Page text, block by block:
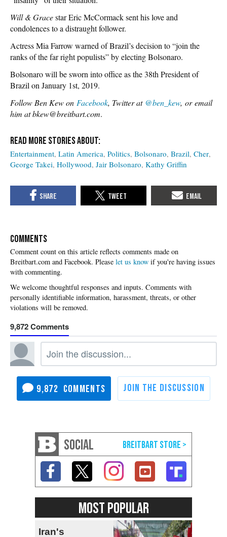
Will & Gracestar Eric McCormack sent his love and
condolences to a distraught follower.
Actress Mia Farrow warned of Brazil’s decision to “join the
ranks of the far right populists” by electing Bolsonaro.
Bolsonaro will be sworn into office as the 38th President of
Brazil on January 1st, 2019.
Follow Ben Kew on Facebook, Twitter at @ben_kew, or email
him at bkew@breitbart.com.
Entertainment Latin America Politics Bolsonaro Brazil Cher
George Takei Hollywood Jair Bolsonaro Kathy Griffin
COMMENTS
Please let us know if you're having issues
with commenting.
9,872
9,872
SOCIAL
MOST POPULAR
Iran's